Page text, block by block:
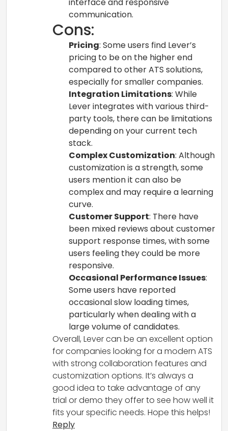
communication.
Cons:
Pricing: Some users find Lever’s
pricing to be on the higher end
compared to other ATS solutions,
especially for smaller companies.
Integration Limitations: While
Lever integrates with various third-
party tools, there can be limitations
depending on your current tech
stack.
Complex Customization: Although
customization is a strength, some
users mention it can also be
complex and may require a learning
curve.
Customer Support: There have
been mixed reviews about customer
support response times, with some
users feeling they could be more
responsive.
Occasional Performance Issues:
Some users have reported
occasional slow loading times,
particularly when dealing with a
large volume of candidates.
Overall, Lever can be an excellent option
for companies looking for a modern ATS
with strong collaboration features and
customization options. It’s always a
good idea to take advantage of any
trial or demo they offer to see how well it
fits your specific needs. Hope this helps!
Reply